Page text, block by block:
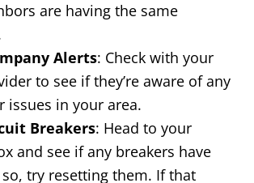
are having the same
Alerts: Check with your
to see if they’re aware of any
issues in your area.
Breakers: Head to your
and see if any breakers have
try resetting them. If that